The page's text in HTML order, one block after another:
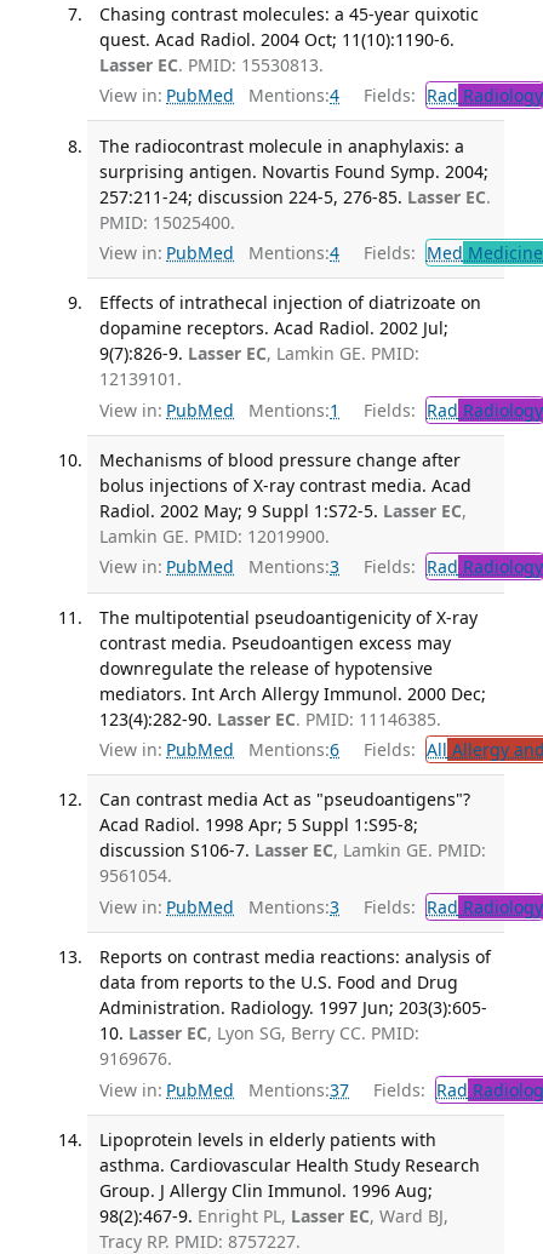
Chasing contrast molecules: a 45-year quixotic
quest. Acad Radiol. 2004 Oct; 11(10):1190-6.
Lasser EC. PMID: 15530813.
View in: PubMed Mentions:4 Fields: Rad Radiology
The radiocontrast molecule in anaphylaxis: a
surprising antigen. Novartis Found Symp. 2004;
257:211-24; discussion 224-5, 276-85. Lasser EC.
PMID: 15025400.
View in: PubMed Mentions:4 Fields: Med
Effects of intrathecal injection of diatrizoate on
dopamine receptors. Acad Radiol. 2002 Jul;
9(7):826-9. Lasser EC, Lamkin GE. PMID:
12139101.
View in: PubMed Mentions:1 Fields: Rad Radiology
Mechanisms of blood pressure change after
bolus injections of X-ray contrast media. Acad
Radiol. 2002 May; 9 Suppl 1:S72-5. Lasser EC,
Lamkin GE. PMID: 12019900.
View in: PubMed Mentions:3 Fields: Rad Radiology
The multipotential pseudoantigenicity of X-ray
contrast media. Pseudoantigen excess may
downregulate the release of hypotensive
mediators. Int Arch Allergy Immunol. 2000 Dec;
123(4):282-90. Lasser EC. PMID: 11146385.
View in: PubMed Mentions:6 Fields: All Allergy
Can contrast media Act as "pseudoantigens"?
Acad Radiol. 1998 Apr; 5 Suppl 1:S95-8;
discussion S106-7. Lasser EC, Lamkin GE. PMID:
9561054.
View in: PubMed Mentions:3 Fields: Rad Radiology
Reports on contrast media reactions: analysis of
data from reports to the U.S. Food and Drug
Administration. Radiology. 1997 Jun; 203(3):605-
10. Lasser EC, Lyon SG, Berry CC. PMID:
9169676.
View in: PubMed Mentions:37 Fields: Rad
Lipoprotein levels in elderly patients with
asthma. Cardiovascular Health Study Research
Group. J Allergy Clin Immunol. 1996 Aug;
98(2):467-9. Enright PL, Lasser EC, Ward BJ,
Tracy RP. PMID: 8757227.